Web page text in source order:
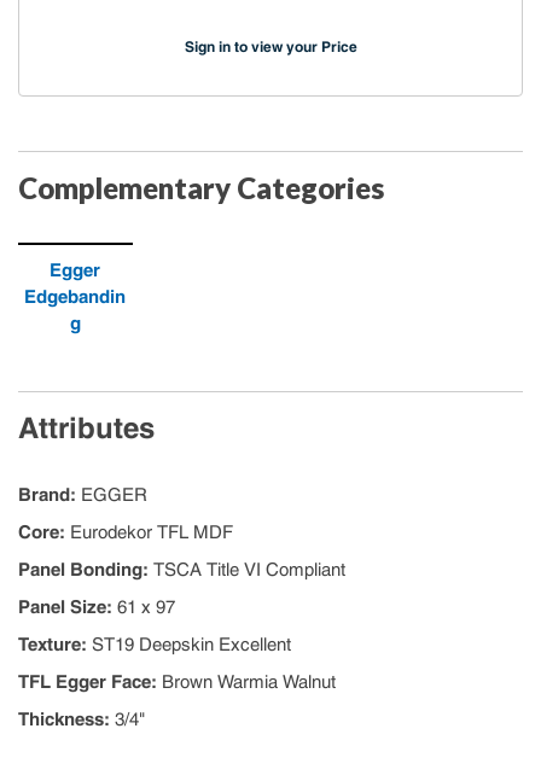
Sign in to view your Price
Complementary Categories
Egger
Edgebandin
g
Attributes
Brand: EGGER
Core: Eurodekor TFL MDF
Panel Bonding: TSCA Title VI Compliant
Panel Size: 61 x 97
Texture: ST19 Deepskin Excellent
TFL Egger Face: Brown Warmia Walnut
Thickness: 3/4"